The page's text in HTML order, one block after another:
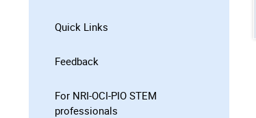
Quick Links
Feedback
For NRI-OCI-PIO STEM
professionals